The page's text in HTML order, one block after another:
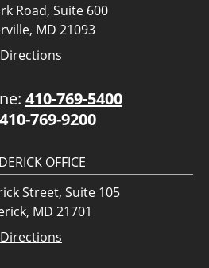
Road, Suite 600
MD 21093
Directions
410-769-5400
410-769-9200
OFFICE
Street, Suite 105
MD 21701
Directions